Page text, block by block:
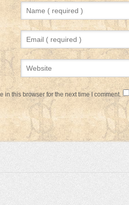
in this browser for the next time I comment.